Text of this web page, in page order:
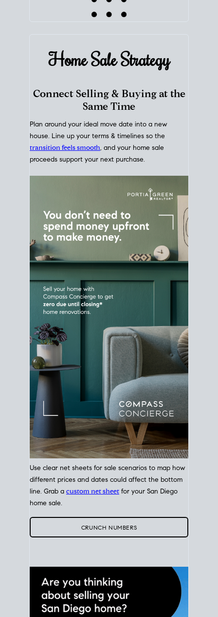
Home SaleStrategy
Connect Selling & Buying at the
Same Time
Plan around your ideal move date into a new
house. Line up your terms & timelines so the
proceeds support your next purchase.